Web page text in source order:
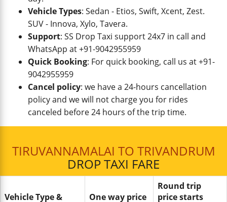
Vehicle Types: Sedan - Etios, Swift, Xcent, Zest.
SUV - Innova, Xylo, Tavera.
Support: SS Drop Taxi support 24x7 in call and
WhatsApp at +91-9042955959
Quick Booking: For quick booking, call us at +91-
9042955959
Cancel policy: we have a 24-hours cancellation
policy and we will not charge you for rides
canceled before 24 hours of the trip time.
TIRUVANNAMALAI TO TRIVANDRUM
DROP TAXI FARE
Vehicle Type & One way price
Round trip
price starts